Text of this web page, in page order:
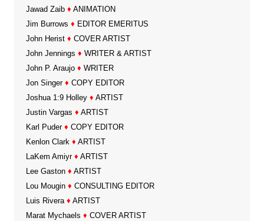
Jawad Zaib ♦ ANIMATION
Jim Burrows ♦ EDITOR EMERITUS
John Herist ♦ COVER ARTIST
John Jennings ♦ WRITER & ARTIST
John P. Araujo ♦ WRITER
Jon Singer ♦ COPY EDITOR
Joshua 1:9 Holley ♦ ARTIST
Justin Vargas ♦ ARTIST
Karl Puder ♦ COPY EDITOR
Kenlon Clark ♦ ARTIST
LaKem Amiyr ♦ ARTIST
Lee Gaston ♦ ARTIST
Lou Mougin ♦ CONSULTING EDITOR
Luis Rivera ♦ ARTIST
Marat Mychaels ♦ COVER ARTIST